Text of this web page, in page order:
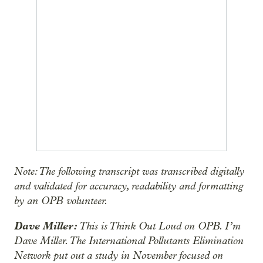
Note: The following transcript was transcribed digitally
and validated for accuracy, readability and formatting
by an OPB volunteer.
Dave Miller: This is Think Out Loud on OPB. I’m
Dave Miller. The International Pollutants Elimination
Network put out a study in November focused on